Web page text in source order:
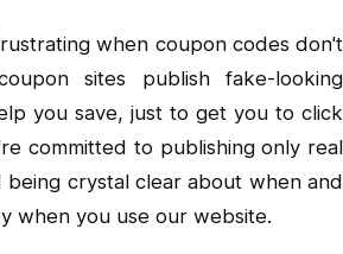
when coupon codes don't
sites publish fake-looking
you save, just to get you to click
committed to publishing only real
being crystal clear about when and
when you use our website.